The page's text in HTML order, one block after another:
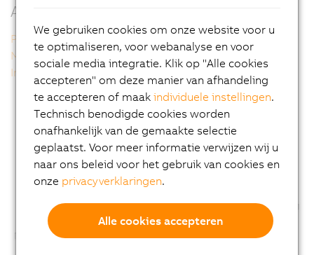
Additional information
Panel PC 900 single-touch
Multi-touch technology
Intel technology inside
We gebruiken cookies om onze website voor u
te optimaliseren, voor webanalyse en voor
sociale media integratie. Klik op "Alle cookies
accepteren" om deze manier van afhandeling
te accepteren of maakindividuele instellingen.
Technisch benodigde cookies worden
onafhankelijk van de gemaakte selectie
geplaatst. Voor meer informatie verwijzen wij u
naar ons beleid voor het gebruik van cookies en
onze privacyverklaringen.
Alle cookies accepteren